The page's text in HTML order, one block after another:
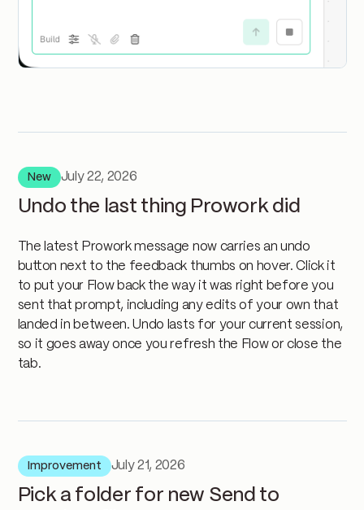
New July 22, 2026
Undo the last thing Prowork did
The latest Prowork message now carries an undo
button next to the feedback thumbs on hover. Click it
to put your Flow back the way it was right before you
sent that prompt, including any edits of your own that
landed in between. Undo lasts for your current session,
so it goes away once you refresh the Flow or close the
tab.
Improvement July 21, 2026
Pick a folder for new Send to